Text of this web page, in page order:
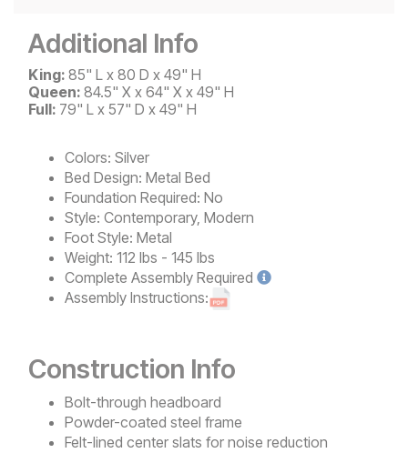
Additional Info
King: 85" L x 80 D x 49" H
Queen: 84.5" X x 64" X x 49" H
Full: 79" L x 57" D x 49" H
Colors: Silver
Bed Design: Metal Bed
Foundation Required: No
Style: Contemporary, Modern
Foot Style: Metal
Weight: 112 lbs - 145 lbs
Complete Assembly Required
Assembly Instructions:
Construction Info
Bolt-through headboard
Powder-coated steel frame
Felt-lined center slats for noise reduction